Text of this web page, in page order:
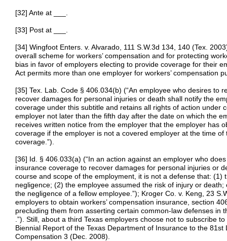
[32] Ante at ___.
[33] Post at ___.
[34] Wingfoot Enters. v. Alvarado, 111 S.W.3d 134, 140 (Tex.
overall scheme for workers’ compensation and for protecting
bias in favor of employers electing to provide coverage for their
Act permits more than one employer for workers’ compensation
[35] Tex. Lab. Code § 406.034(b) (“An employee who desires to
recover damages for personal injuries or death shall notify the
coverage under this subtitle and retains all rights of action under
employer not later than the fifth day after the date on which the
receives written notice from the employer that the employer has
coverage if the employer is not a covered employer at the time
coverage.”).
[36] Id. § 406.033(a) (“In an action against an employer who
insurance coverage to recover damages for personal injuries or
course and scope of the employment, it is not a defense that: (1)
negligence; (2) the employee assumed the risk of injury or
the negligence of a fellow employee.”); Kroger Co. v. Keng, 23
employers to obtain workers’ compensation insurance, section
precluding them from asserting certain common-law defenses in
.”). Still, about a third Texas employers choose not to subscribe
Biennial Report of the Texas Department of Insurance to the 81st
Compensation 3 (Dec. 2008).